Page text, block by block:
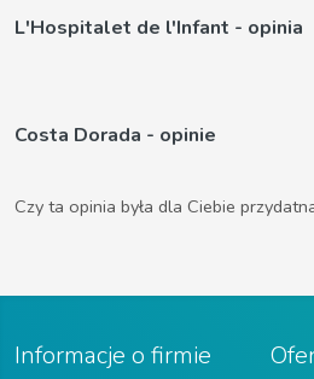
L'Hospitalet de l'Infant - opinia
Costa Dorada - opinie
Czy ta opinia była dla Ciebie
Informacje o firmie